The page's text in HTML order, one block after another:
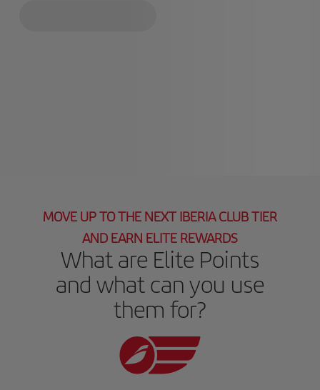
MOVE UP TO THE NEXT IBERIA CLUB TIER
AND EARN ELITE REWARDS
What are Elite Points
and what can you use
them for?